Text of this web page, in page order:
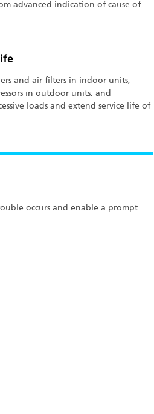
advanced indication of cause of
and air filters in indoor units,
in outdoor units, and
loads and extend service life of
occurs and enable a prompt